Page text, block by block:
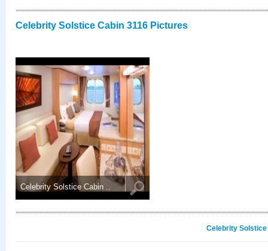
Celebrity Solstice Cabin 3116 Pictures
Celebrity Solstice Cabin ..
Celebrity